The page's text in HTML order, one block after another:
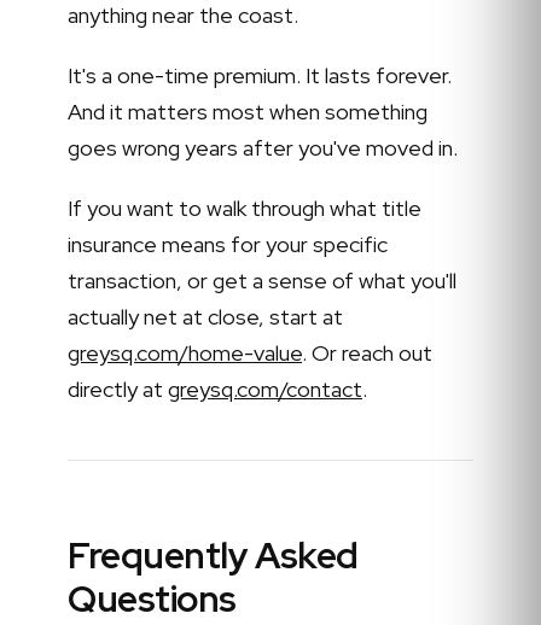
anything near the coast.
It's a one-time premium. It lasts forever.
And it matters most when something
goes wrong years after you've moved in.
If you want to walk through what title
insurance means for your specific
transaction, or get a sense of what you'll
actually net at close, start at
greysq.com/home-value. Or reach out
directly at greysq.com/contact.
Frequently Asked
Questions